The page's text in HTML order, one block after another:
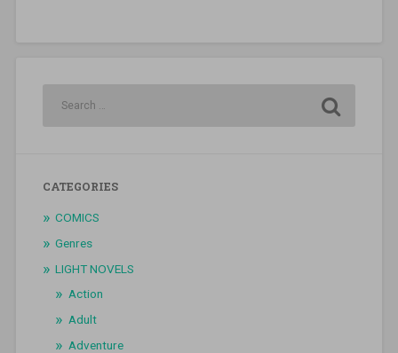
CATEGORIES
COMICS
Genres
LIGHT NOVELS
Action
Adult
Adventure